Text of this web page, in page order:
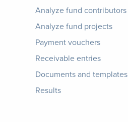
Footer
Analyze fund contributors
Analyze fund projects
Payment vouchers
Receivable entries
Documents and templates
Results